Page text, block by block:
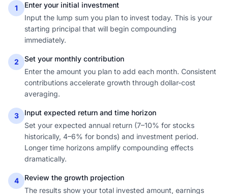
1
Enter your initial investment
Input the lump sum you plan to invest today. This is your
starting principal that will begin compounding
immediately.
2
Set your monthly contribution
Enter the amount you plan to add each month. Consistent
contributions accelerate growth through dollar-cost
averaging.
3
Input expected return and time horizon
Set your expected annual return (7–10% for stocks
historically, 4–6% for bonds) and investment period.
Longer time horizons amplify compounding effects
dramatically.
4
Review the growth projection
The results show your total invested amount, earnings